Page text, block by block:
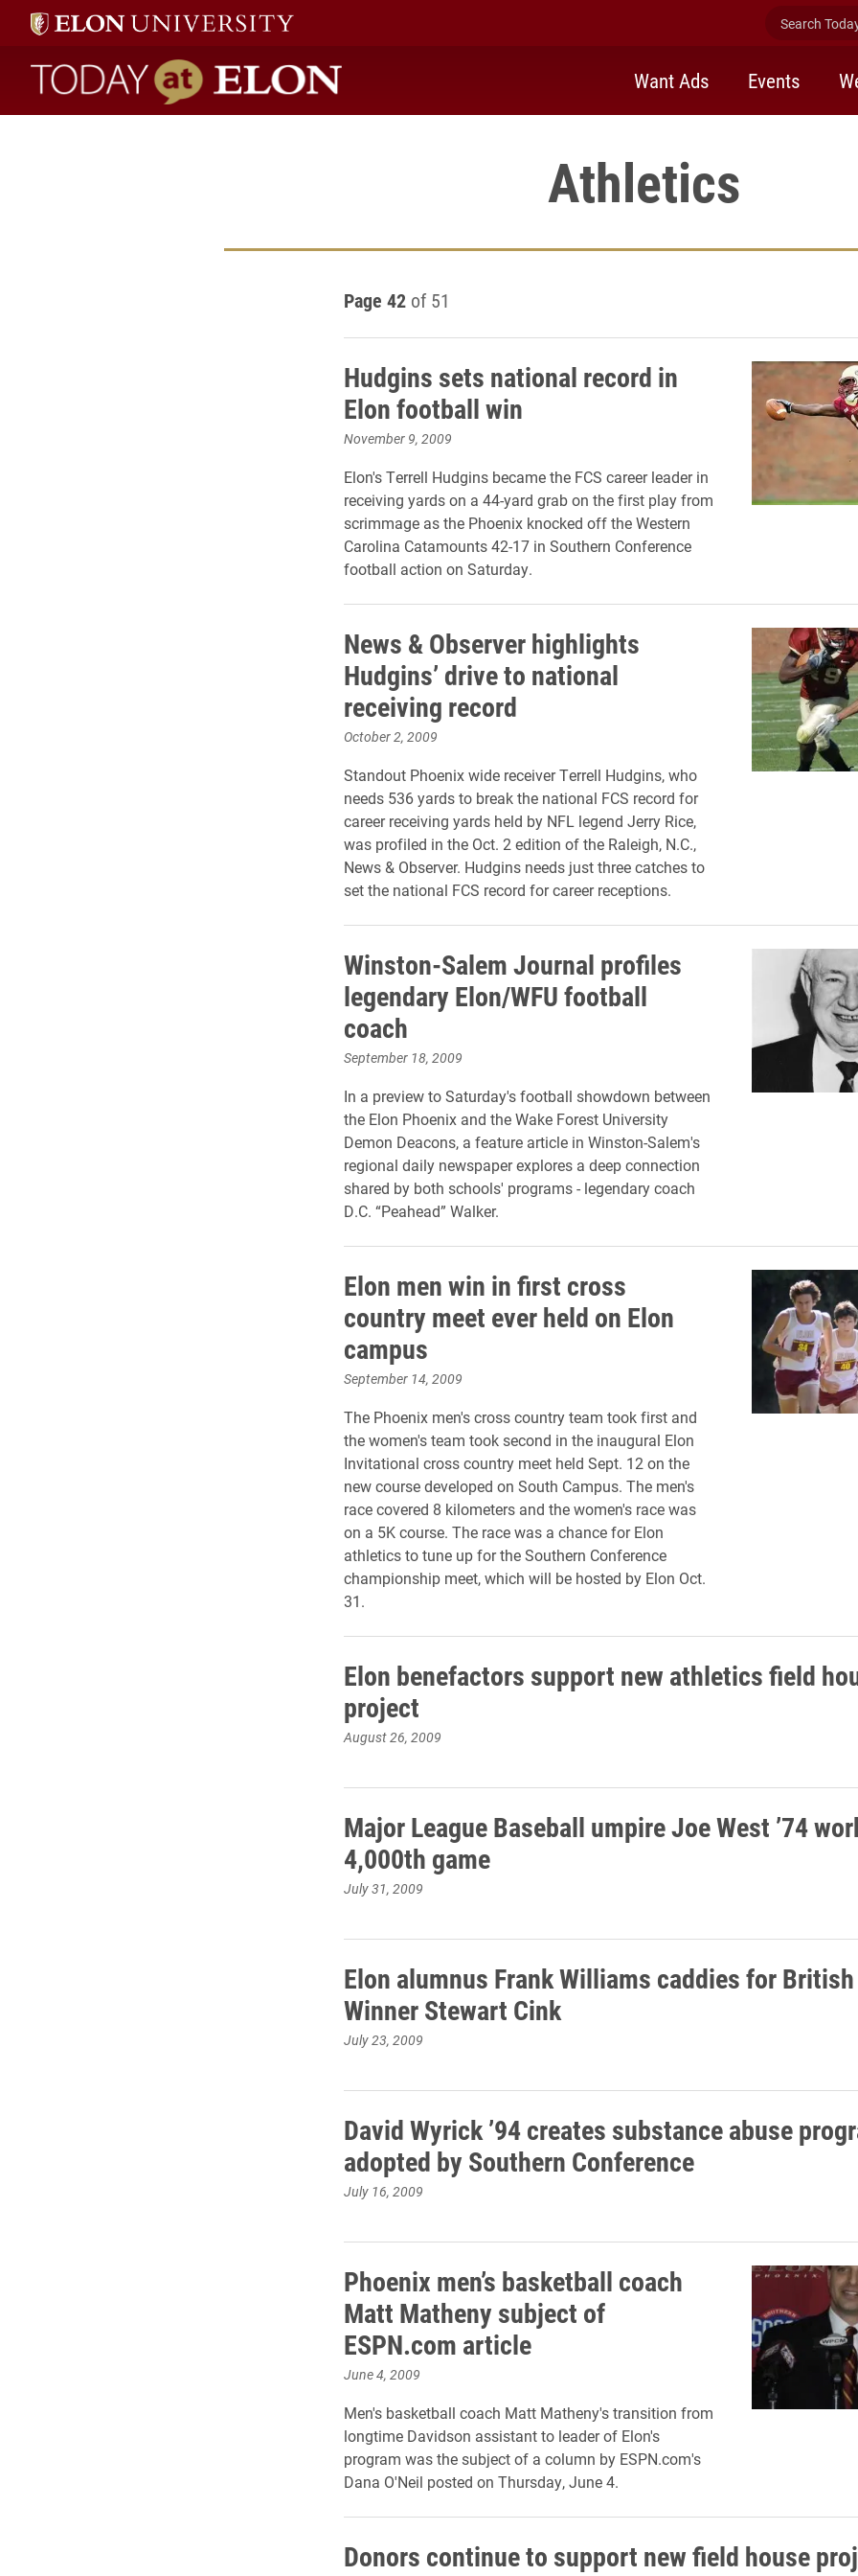
Search
Today at Elon home
Want Ads Events
Athletics
Page 42 of 51
Hudgins sets national record in
Elon football win
November 9, 2009
Elon's Terrell Hudgins became the FCS career leader in
receiving yards on a 44-yard grab on the first play from
scrimmage as the Phoenix knocked off the Western
Carolina Catamounts 42-17 in Southern Conference
football action on Saturday.
News & Observer highlights
Hudgins’ drive to national
receiving record
October 2, 2009
Standout Phoenix wide receiver Terrell Hudgins, who
needs 536 yards to break the national FCS record for
career receiving yards held by NFL legend Jerry Rice,
was profiled in the Oct. 2 edition of the Raleigh, N.C.,
News & Observer. Hudgins needs just three catches to
set the national FCS record for career receptions.
Winston-Salem Journal profiles
legendary Elon/WFU football
coach
September 18, 2009
In a preview to Saturday's football showdown between
the Elon Phoenix and the Wake Forest University
Demon Deacons, a feature article in Winston-Salem's
regional daily newspaper explores a deep connection
shared by both schools' programs - legendary coach
D.C. “Peahead” Walker.
Elon men win in first cross
country meet ever held on Elon
campus
September 14, 2009
The Phoenix men's cross country team took first and
the women's team took second in the inaugural Elon
Invitational cross country meet held Sept. 12 on the
new course developed on South Campus. The men's
race covered 8 kilometers and the women's race was
on a 5K course. The race was a chance for Elon
athletics to tune up for the Southern Conference
championship meet, which will be hosted by Elon Oct.
31.
Elon benefactors support new athletics field
project
August 26, 2009
Major League Baseball umpire Joe West ’74
4,000th game
July 31, 2009
Elon alumnus Frank Williams caddies for British
Winner Stewart Cink
July 23, 2009
David Wyrick ’94 creates substance abuse
adopted by Southern Conference
July 16, 2009
Phoenix men’s basketball coach
Matt Matheny subject of
ESPN.com article
June 4, 2009
Men's basketball coach Matt Matheny's transition from
longtime Davidson assistant to leader of Elon's
program was the subject of a column by ESPN.com's
Dana O'Neil posted on Thursday, June 4.
Donors continue to support new field house